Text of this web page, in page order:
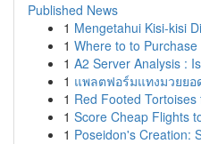
Published News
1 Mengetahui Kisi-kisi
1 Where to to
1 A2 Server Analysis :
1 แพลตฟอร์มแทงมวยยอ
1 Red Footed
1 Score Cheap Flights
1 Poseidon's Creation: